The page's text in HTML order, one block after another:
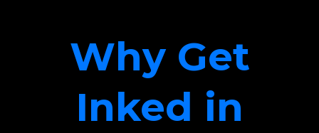
Why Get
Inked in